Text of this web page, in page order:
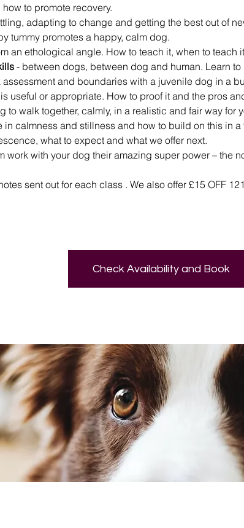
to promote recovery.
adapting to change and getting the best out of
tummy promotes a happy, calm dog.
an ethological angle. How to teach it, when to teach
- between dogs, between dog and human. Learn
and boundaries with a juvenile dog in a
useful or appropriate. How to proof it and the pros
to walk together, calmly, in a realistic and fair way for
calmness and stillness and how to build on this in a
what to expect and what we offer next.
work with your dog their amazing super power – the
sent out for each class . We also offer £15 OFF
Check Availability and Book